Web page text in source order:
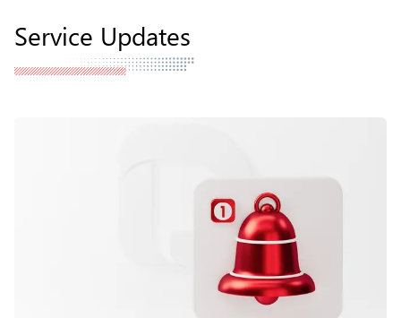
Service Updates